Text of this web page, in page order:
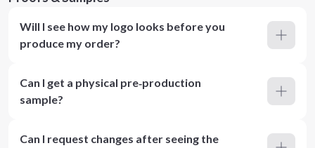
Will I see how my logo looks before you
produce my order?
Can I get a physical pre‑production
sample?
Can I request changes after seeing the